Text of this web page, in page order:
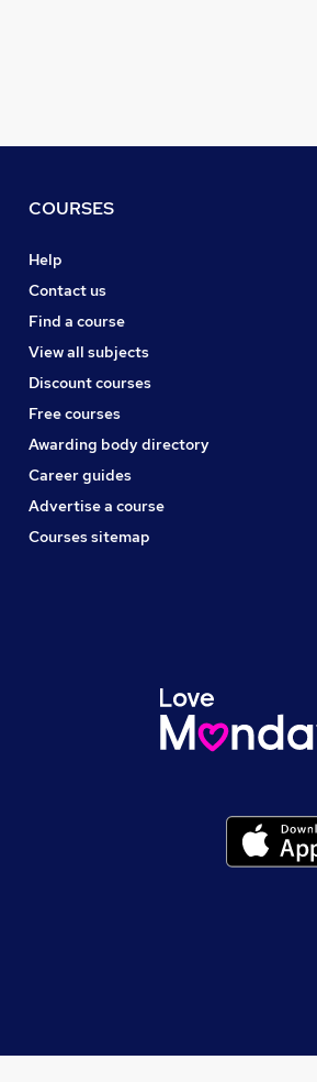
COURSES
Help
Contact us
Find a course
View all subjects
Discount courses
Free courses
Awarding body directory
Career guides
Advertise a course
Courses sitemap